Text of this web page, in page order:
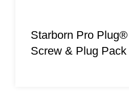
Starborn Pro
Screw & Plug